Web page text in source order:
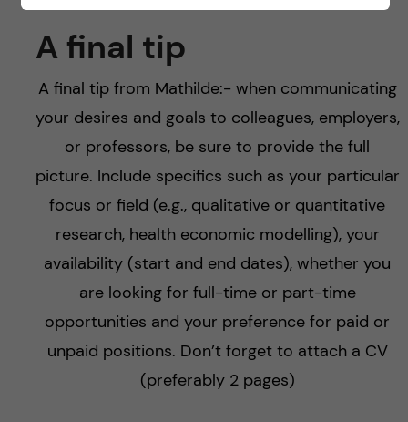
A final tip
A final tip from Mathilde:- when communicating
your desires and goals to colleagues, employers,
or professors, be sure to provide the full
picture. Include specifics such as your particular
focus or field (e.g., qualitative or quantitative
research, health economic modelling), your
availability (start and end dates), whether you
are looking for full-time or part-time
opportunities and your preference for paid or
unpaid positions. Don’t forget to attach a CV
(preferably 2 pages)